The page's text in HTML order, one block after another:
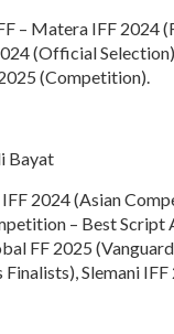
– Matera IFF 2024
(Official
(Competition).
Bayat
2024 (Asian
– Best
FF 2025
Slemani